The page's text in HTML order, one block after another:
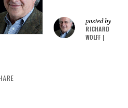
posted by
RICHARD
WOLFF